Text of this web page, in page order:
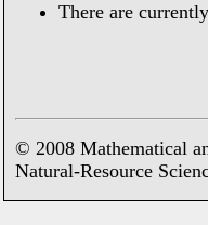
There are
© 2008 Mathematical
Natural-Resource